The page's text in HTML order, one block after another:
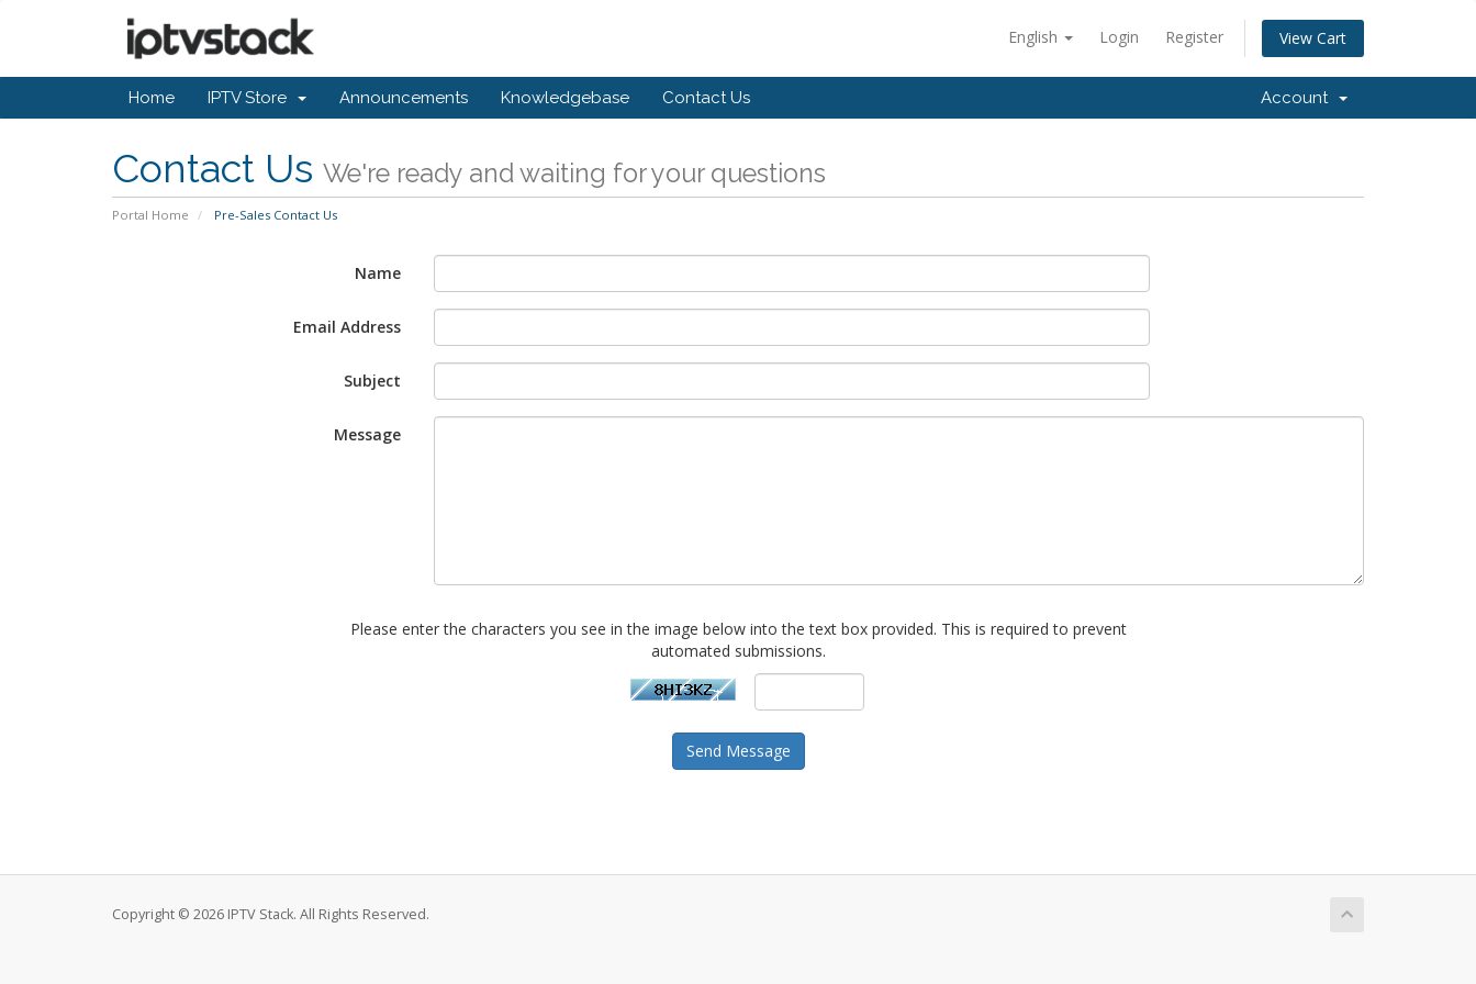
English Login Register View Cart
Home IPTV Store Announcements Knowledgebase Contact Us Account
Contact Us We're ready and waiting for your questions
Portal Home Pre-Sales Contact Us
Name
Email Address
Subject
Message
Please enter the characters you see in the image below into the text box provided. This is required to prevent
automated submissions.
Send Message
Copyright © 2026 IPTV Stack. All Rights Reserved.